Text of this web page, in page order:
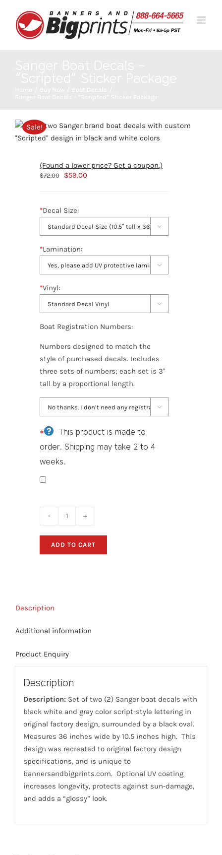
content
Sale!
(Found a lower price? Get a coupon.)
$72.00
Original
$72.00.
$59.00Current
*Decal Size:

*Lamination:

*Vinyl:

Boat Registration Numbers:
Numbers designed to match the
style of purchased decals. Includes
three sets of numbers; each set is 3"
tall by a proportional length.

*
This product is made to
order. Shipping may take 2 to 4
weeks.
Sanger
Boat
Decals
ADD TO CART
Description
Additional information
Product Enquiry
Description
Description: Set of two (2) Sanger boat decals with
black white and gray color script-style lettering in
original factory design, surrounded by a black oval.
Measures 36 inches wide by 10.5 inches high. This
design was recreated to original factory design
specifications, and is unique to
bannersandbigprints.com. Optional UV coating
increases longevity, protects against sun-damage,
and adds a “glossy” look.